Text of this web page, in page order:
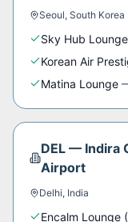
Seoul, South Korea
Sky Hub Lounge
Korean Air
Matina Lounge
DEL — Indira
Airport
Delhi, India
Encalm Lounge